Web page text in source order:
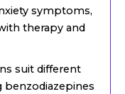
symptoms,
therapy and
suit different